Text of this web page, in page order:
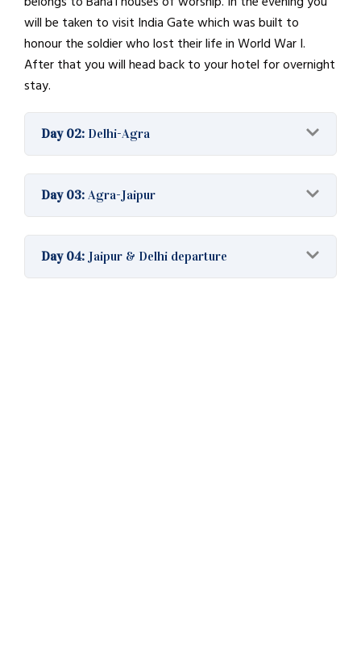
will be taken to visit India Gate which was built to
honour the soldier who lost their life in World War I.
After that you will head back to your hotel for overnight
stay.
Day 02: Delhi-Agra
Day 03: Agra-Jaipur
Day 04: Jaipur & Delhi departure